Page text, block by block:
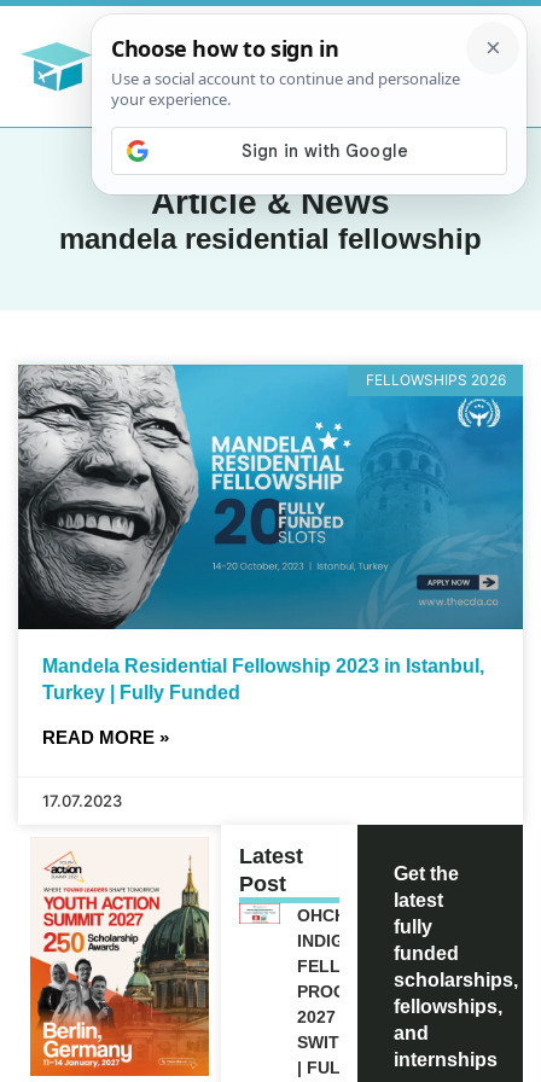
Article & News
mandela residential fellowship
FELLOWSHIPS 2026
Mandela Residential Fellowship 2023 in Istanbul,
Turkey | Fully Funded
READ MORE »
17.07.2023
Latest
Post
OHCHR
INDIGENOUS
FELLOWSHIP
PROGRAM
2027 IN
SWITZERLAND
| FULLY
Get the
latest
fully
funded
scholarships,
fellowships,
and
internships